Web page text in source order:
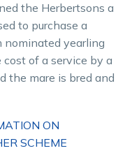
the Herbertsons a
to purchase a
nominated yearling
of a service by a
the mare is bred and
ON
SCHEME